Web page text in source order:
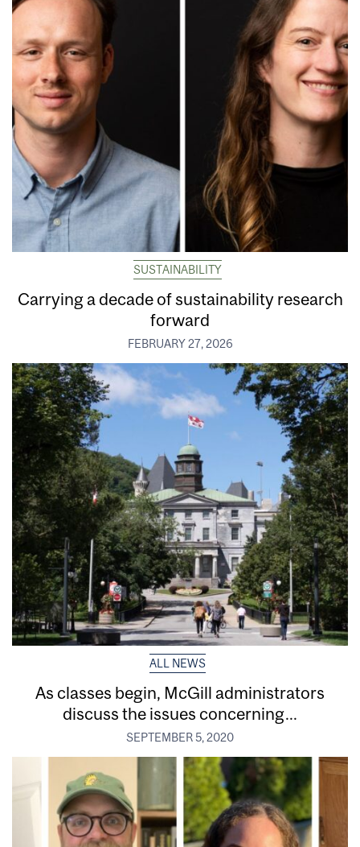
SUSTAINABILITY
Carrying a decade of sustainability research
forward
FEBRUARY 27, 2026
ALL NEWS
As classes begin, McGill administrators
discuss the issues concerning...
SEPTEMBER 5, 2020